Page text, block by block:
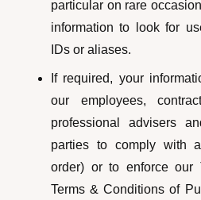
particular on rare
information to look for
IDs or aliases.
If required, your
our employees,
professional advisers
parties to comply with
order) or to enforce our
Terms & Conditions of